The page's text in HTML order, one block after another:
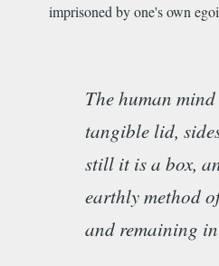
imprisoned by one's own
The human
tangible lid,
still it is a box,
earthly method
and remaining